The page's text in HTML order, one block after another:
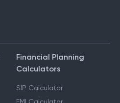
Financial Planning
Calculators
SIP Calculator